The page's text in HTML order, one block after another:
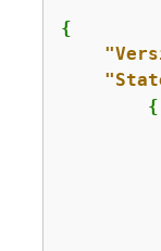
{
{